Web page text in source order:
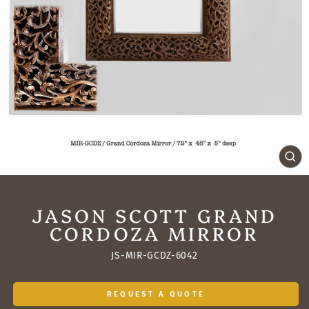
JASON SCOTT GRAND
CORDOZA MIRROR
JS-MIR-GCDZ-6042
REQUEST A QUOTE